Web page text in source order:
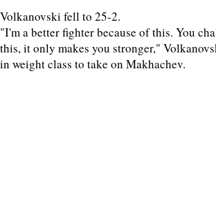
Volkanovski fell to 25-2.
"I'm a better fighter because of this. You
this, it only makes you stronger,"
in weight class to take on Makhachev.